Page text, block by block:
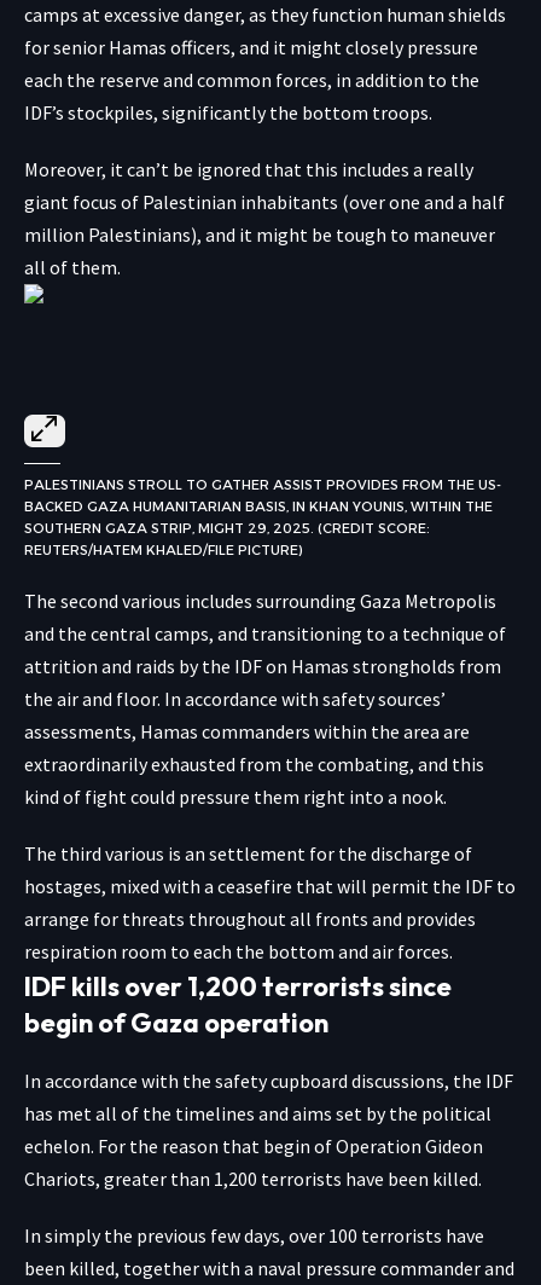
camps at excessive danger, as they function human shields
for senior Hamas officers, and it might closely pressure
each the reserve and common forces, in addition to the
IDF’s stockpiles, significantly the bottom troops.
Moreover, it can’t be ignored that this includes a really
giant focus of Palestinian inhabitants (over one and a half
million Palestinians), and it might be tough to maneuver
all of them.
PALESTINIANS STROLL TO GATHER ASSIST PROVIDES FROM THE US-
BACKED GAZA HUMANITARIAN BASIS, IN KHAN YOUNIS, WITHIN THE
SOUTHERN GAZA STRIP, MIGHT 29, 2025. (CREDIT SCORE:
REUTERS/HATEM KHALED/FILE PICTURE)
The second various includes surrounding Gaza Metropolis
and the central camps, and transitioning to a technique of
attrition and raids by the IDF on Hamas strongholds from
the air and floor. In accordance with safety sources’
assessments, Hamas commanders within the area are
extraordinarily exhausted from the combating, and this
kind of fight could pressure them right into a nook.
The third various is an settlement for the discharge of
hostages, mixed with a ceasefire that will permit the IDF to
arrange for threats throughout all fronts and provides
respiration room to each the bottom and air forces.
IDF kills over 1,200 terrorists since
begin of Gaza operation
In accordance with the safety cupboard discussions, the IDF
has met all of the timelines and aims set by the political
echelon. For the reason that begin of Operation Gideon
Chariots, greater than 1,200 terrorists have been killed.
In simply the previous few days, over 100 terrorists have
been killed, together with a naval pressure commander and